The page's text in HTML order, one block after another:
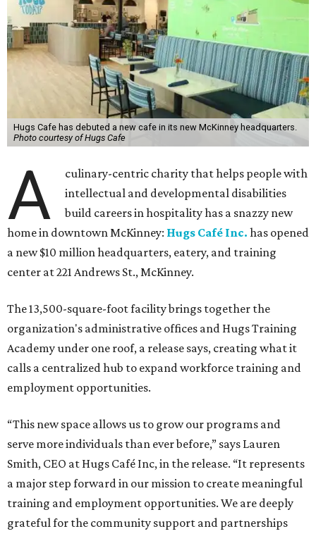
Hugs Cafe has debuted a new cafe in its new McKinney headquarters.
Photo courtesy of Hugs Cafe
A
culinary-centric charity that helps people with
intellectual and developmental disabilities
build careers in hospitality has a snazzy new
home in downtown McKinney: Hugs Café Inc. has opened
a new $10 million headquarters, eatery, and training
center at 221 Andrews St., McKinney.
The 13,500-square-foot facility brings together the
organization's administrative offices and Hugs Training
Academy under one roof, a release says, creating what it
calls a centralized hub to expand workforce training and
employment opportunities.
“This new space allows us to grow our programs and
serve more individuals than ever before,” says Lauren
Smith, CEO at Hugs Café Inc, in the release. “It represents
a major step forward in our mission to create meaningful
training and employment opportunities. We are deeply
grateful for the community support and partnerships